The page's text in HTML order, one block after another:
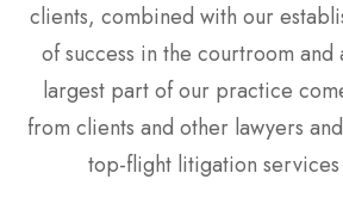
clients, combined with our
of success in the courtroom
largest part of our practice
from clients and other lawyers
top-flight litigation